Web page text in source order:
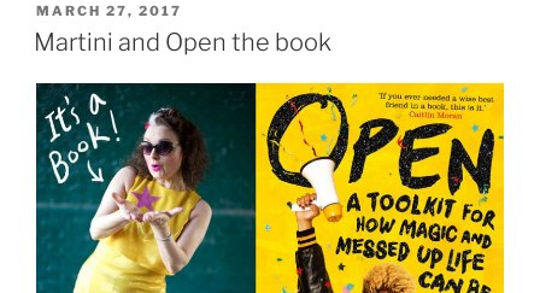
POSTED
ON
MARCH 27, 2017
Martini and Open the book